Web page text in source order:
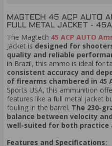
MAGTECH 45 ACP AUTO
FULL METAL JACKET - 45A
The Magtech 45 ACP AUTO
Jacket is designed for
quality and reliable
in Brazil, this ammo is ideal for
consistent accuracy and
of firearms chambered in 45
Sports USA, this ammunition
features like a full metal jacket
fouling in the barrel. The 230-
balance between velocity
well-suited for both
Features and Specifications: